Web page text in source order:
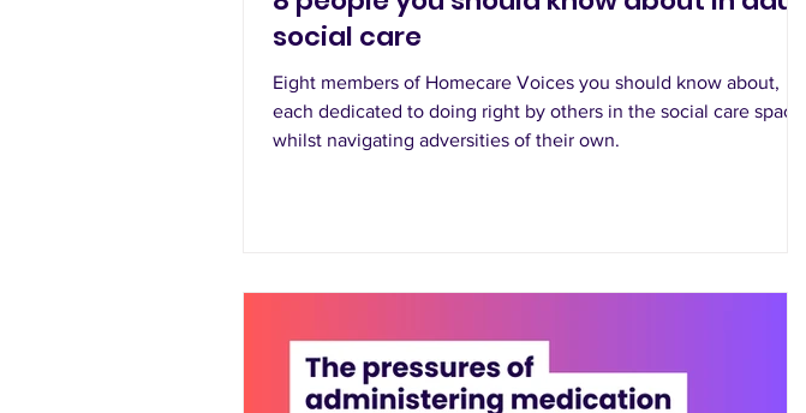
social care
Eight members of Homecare Voices you should know about,
each dedicated to doing right by others in the social care space,
whilst navigating adversities of their own.